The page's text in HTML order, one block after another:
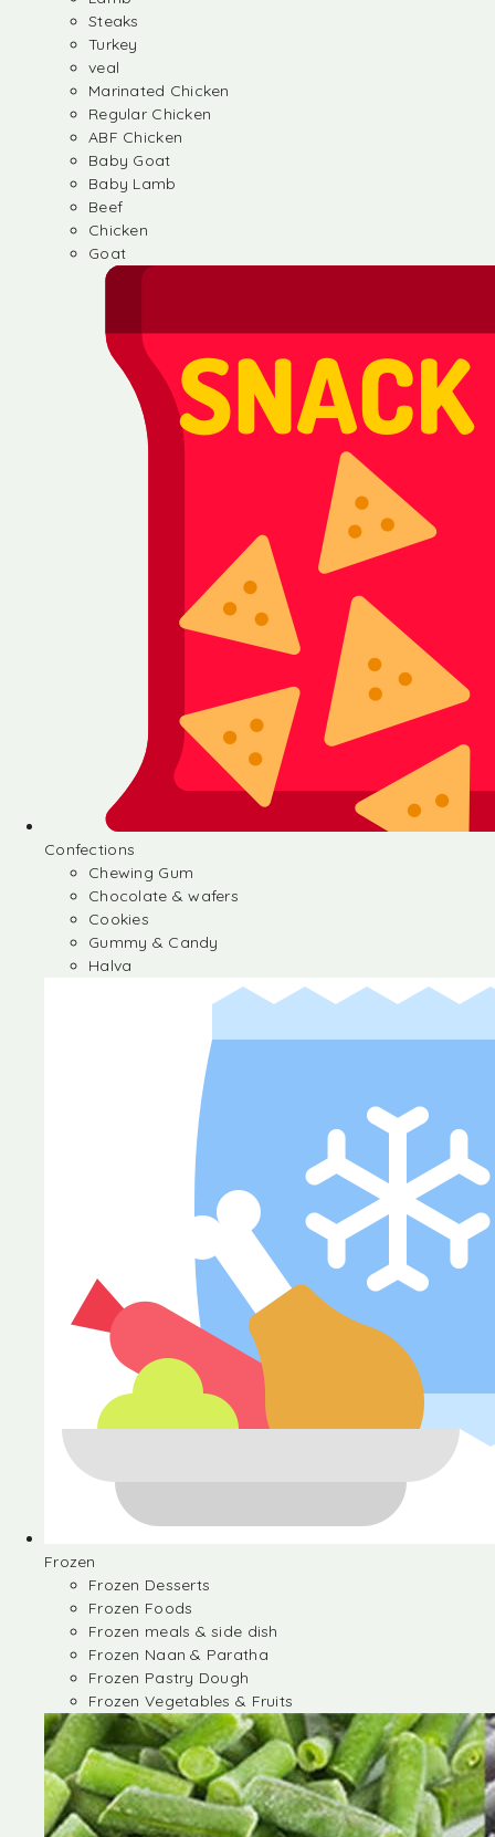
Steaks
Turkey
veal
Marinated Chicken
Regular Chicken
ABF Chicken
Baby Goat
Baby Lamb
Beef
Chicken
Goat
Confections
Chewing Gum
Chocolate & wafers
Cookies
Gummy & Candy
Halva
Frozen
Frozen Desserts
Frozen Foods
Frozen meals & side dish
Frozen Naan & Paratha
Frozen Pastry Dough
Frozen Vegetables & Fruits